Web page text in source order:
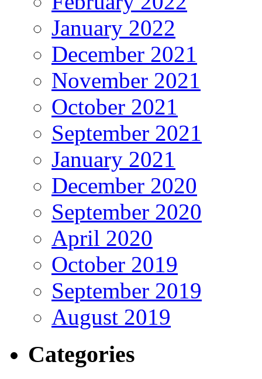
January 2022
December 2021
November 2021
October 2021
September 2021
January 2021
December 2020
September 2020
April 2020
October 2019
September 2019
August 2019
Categories